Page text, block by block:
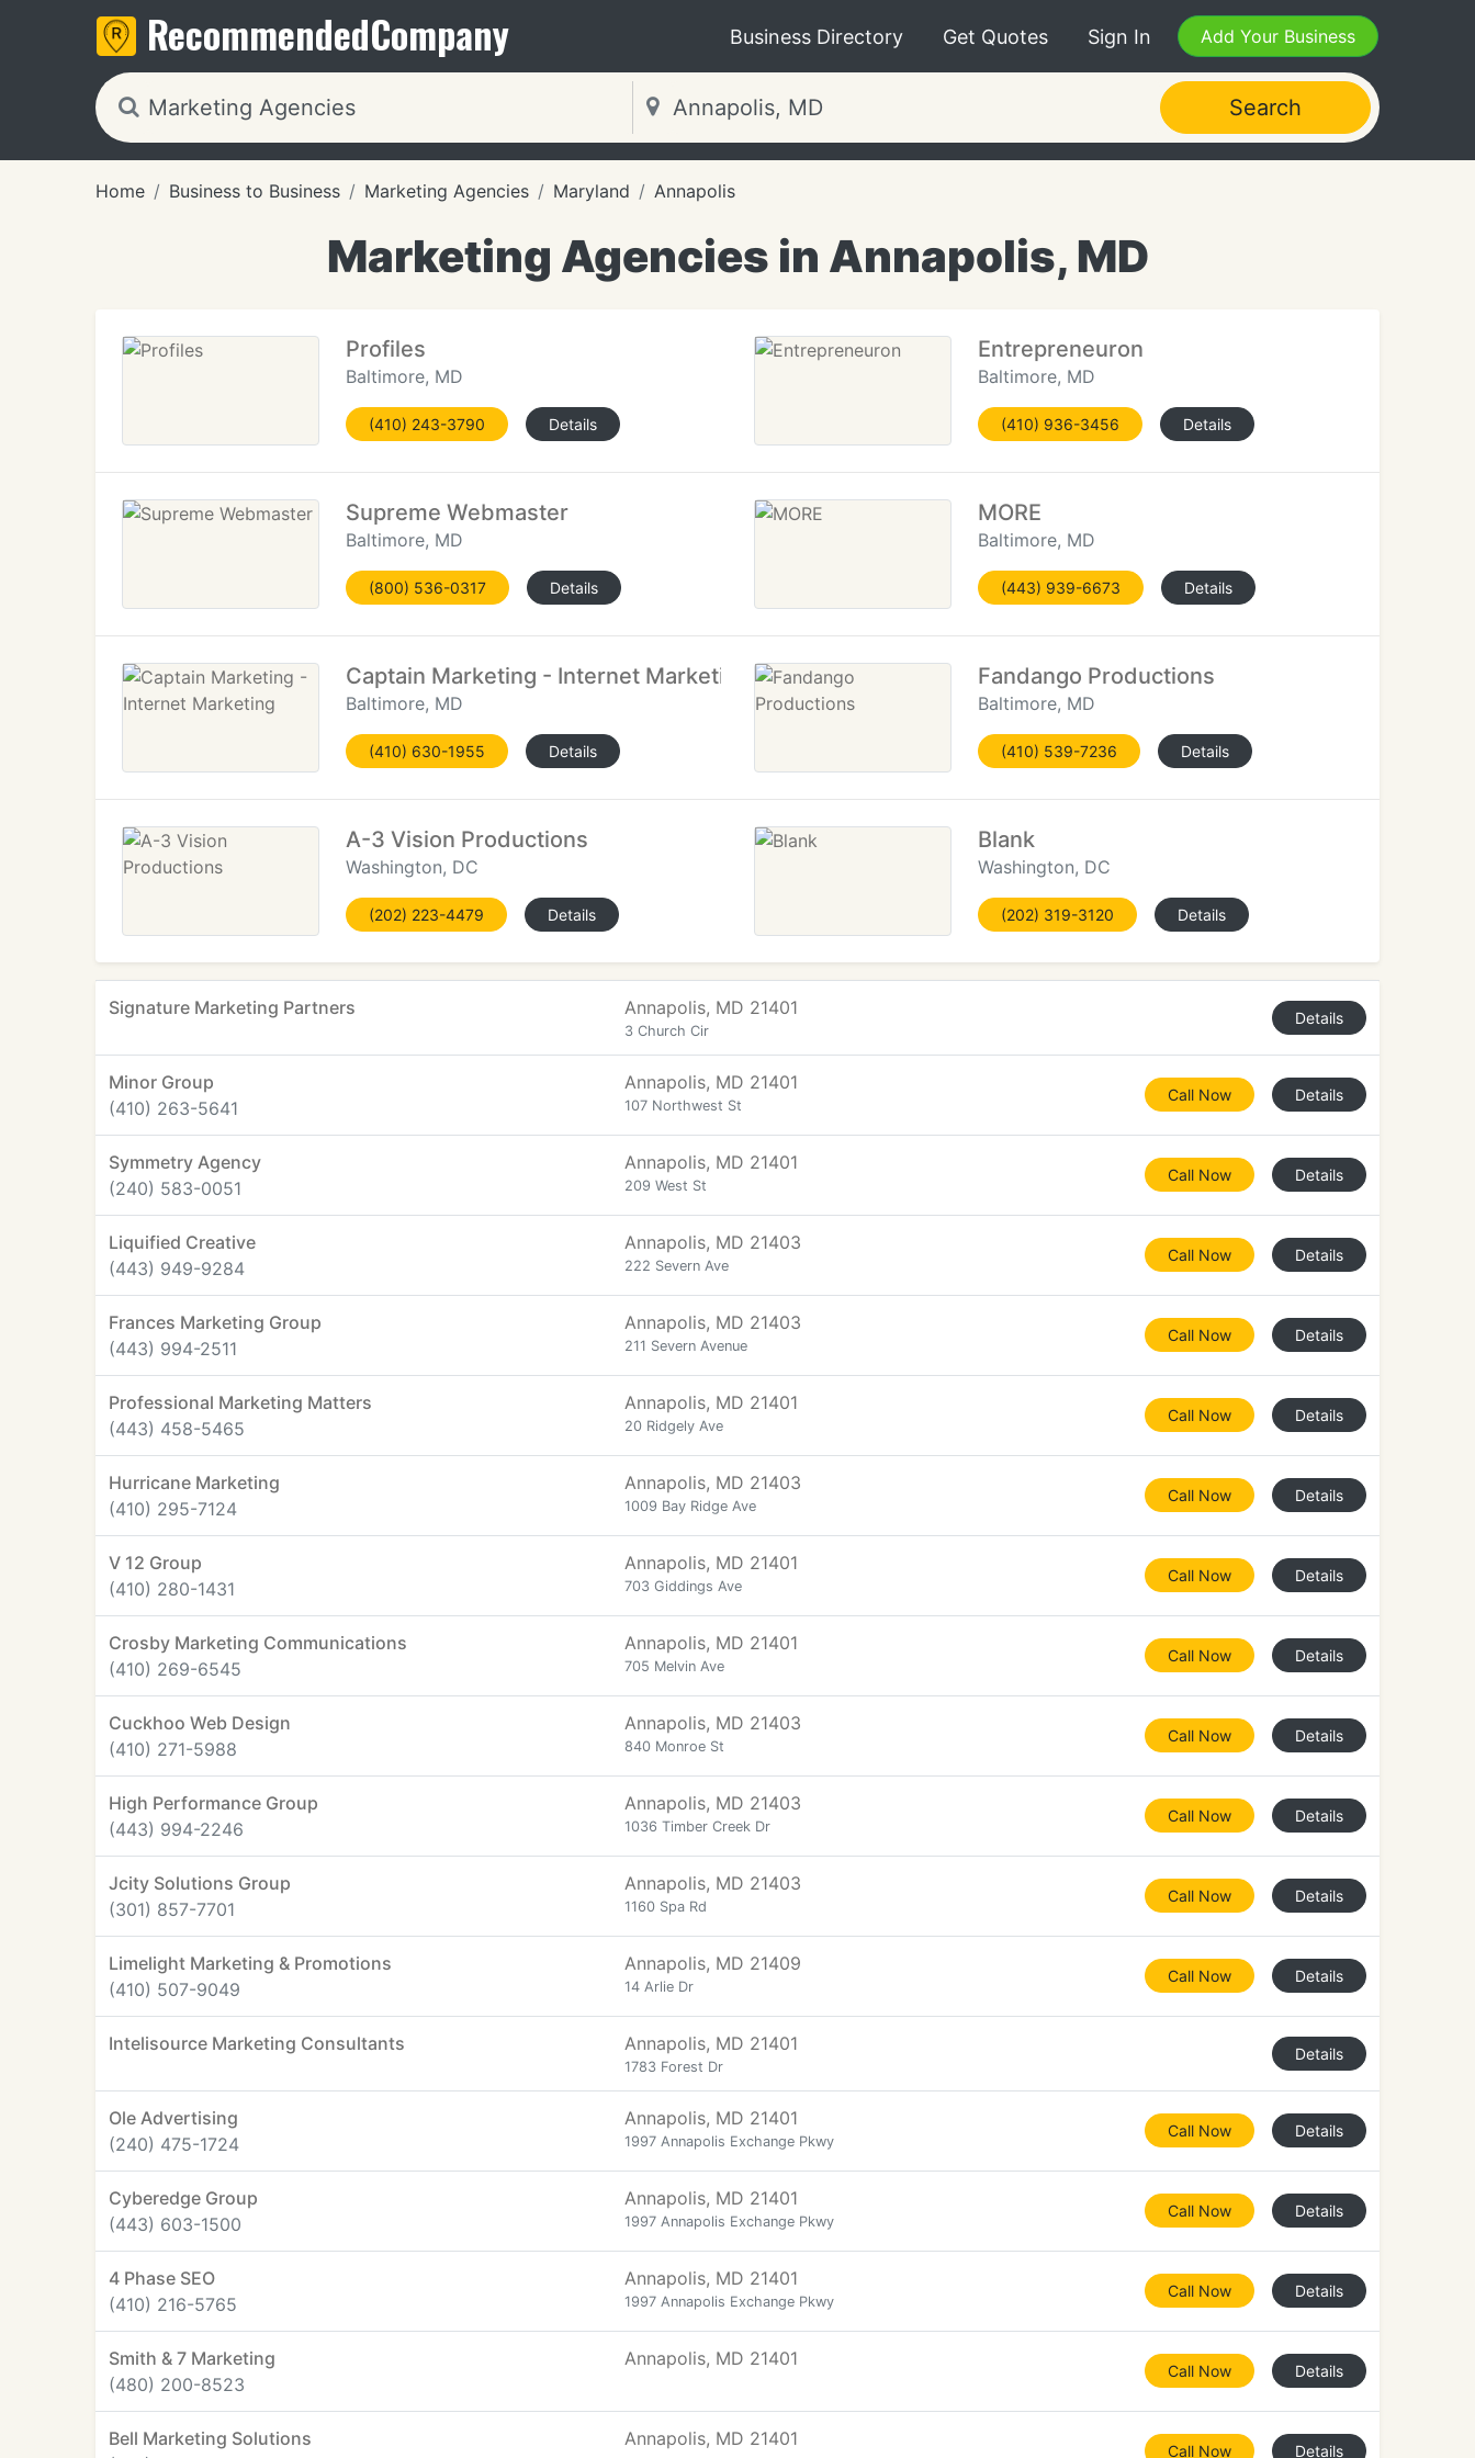
RecommendedCompany Business Directory Get Quotes Sign In Add Your Business
Search
Home Business to Business Marketing Agencies Maryland Annapolis
Marketing Agencies in Annapolis, MD
Profiles
Baltimore, MD
(410) 243-3790 Details
Entrepreneuron
Baltimore, MD
(410) 936-3456 Details
Supreme Webmaster
Baltimore, MD
(800) 536-0317 Details
MORE
Baltimore, MD
(443) 939-6673 Details
Captain Marketing - Internet Marketing
Baltimore, MD
(410) 630-1955 Details
Fandango Productions
Baltimore, MD
(410) 539-7236 Details
A-3 Vision Productions
Washington, DC
(202) 223-4479 Details
Blank
Washington, DC
(202) 319-3120 Details
Signature Marketing Partners Annapolis, MD 21401
3 Church Cir
Details
Minor Group
(410) 263-5641
Annapolis, MD 21401
107 Northwest St
Call Now Details
Symmetry Agency
(240) 583-0051
Annapolis, MD 21401
209 West St
Call Now Details
Liquified Creative
(443) 949-9284
Annapolis, MD 21403
222 Severn Ave
Call Now Details
Frances Marketing Group
(443) 994-2511
Annapolis, MD 21403
211 Severn Avenue
Call Now Details
Professional Marketing Matters
(443) 458-5465
Annapolis, MD 21401
20 Ridgely Ave
Call Now Details
Hurricane Marketing
(410) 295-7124
Annapolis, MD 21403
1009 Bay Ridge Ave
Call Now Details
V 12 Group
(410) 280-1431
Annapolis, MD 21401
703 Giddings Ave
Call Now Details
Crosby Marketing Communications
(410) 269-6545
Annapolis, MD 21401
705 Melvin Ave
Call Now Details
Cuckhoo Web Design
(410) 271-5988
Annapolis, MD 21403
840 Monroe St
Call Now Details
High Performance Group
(443) 994-2246
Annapolis, MD 21403
1036 Timber Creek Dr
Call Now Details
Jcity Solutions Group
(301) 857-7701
Annapolis, MD 21403
1160 Spa Rd
Call Now Details
Limelight Marketing & Promotions
(410) 507-9049
Annapolis, MD 21409
14 Arlie Dr
Call Now Details
Intelisource Marketing Consultants Annapolis, MD 21401
1783 Forest Dr
Details
Ole Advertising
(240) 475-1724
Annapolis, MD 21401
1997 Annapolis Exchange Pkwy
Call Now Details
Cyberedge Group
(443) 603-1500
Annapolis, MD 21401
1997 Annapolis Exchange Pkwy
Call Now Details
4 Phase SEO
(410) 216-5765
Annapolis, MD 21401
1997 Annapolis Exchange Pkwy
Call Now Details
Smith & 7 Marketing
(480) 200-8523
Annapolis, MD 21401
Call Now Details
Bell Marketing Solutions
Annapolis, MD 21401
Call Now Details